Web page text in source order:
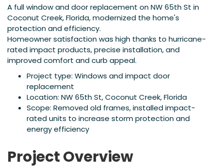
A full window and door replacement on NW 65th St in
Coconut Creek, Florida, modernized the home's
protection and efficiency.
Homeowner satisfaction was high thanks to hurricane-
rated impact products, precise installation, and
improved comfort and curb appeal.
Project type: Windows and impact door
replacement
Location: NW 65th St, Coconut Creek, Florida
Scope: Removed old frames, installed impact-
rated units to increase storm protection and
energy efficiency
Project Overview